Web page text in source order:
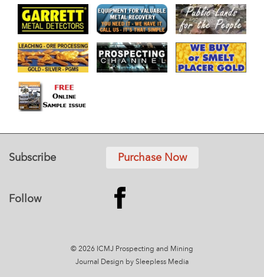
Subscribe Purchase Now
Follow
© 2026 ICMJ Prospecting and Mining
Journal
Design by Sleepless Media